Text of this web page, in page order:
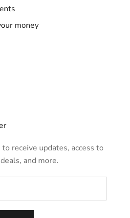
money
to receive updates, access to
and more.